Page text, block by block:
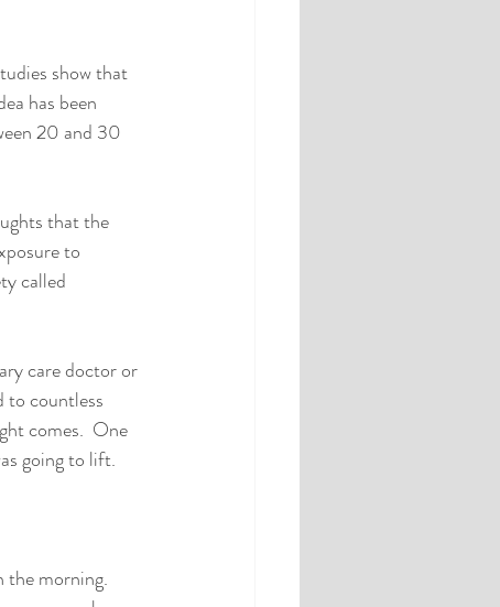
show that
has been
20 and 30
that the
to
called
care doctor or
to countless
comes.  One
going to lift.
morning.